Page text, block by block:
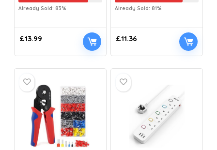
Already Sold: 83%
£13.99
Already Sold: 81%
£11.36